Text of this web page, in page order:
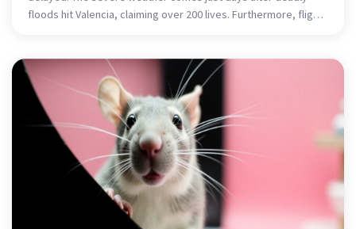
floods hit Valencia, claiming over 200 lives. Furthermore, flights